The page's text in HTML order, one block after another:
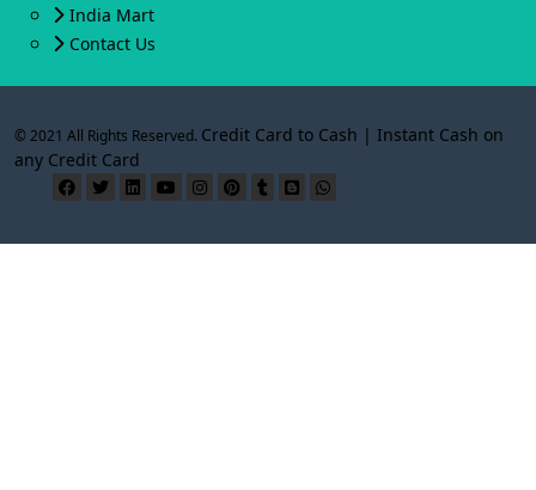
India Mart
Contact Us
© 2021 All Rights Reserved. Credit Card to Cash | Instant Cash on
any Credit Card